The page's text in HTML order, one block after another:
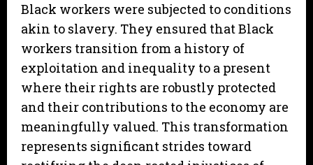
Black workers were subjected to conditions
akin to slavery. They ensured that Black
workers transition from a history of
exploitation and inequality to a present
where their rights are robustly protected
and their contributions to the economy are
meaningfully valued. This transformation
represents significant strides toward